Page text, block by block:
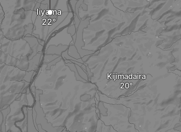
Iiyama
Kijimadaira